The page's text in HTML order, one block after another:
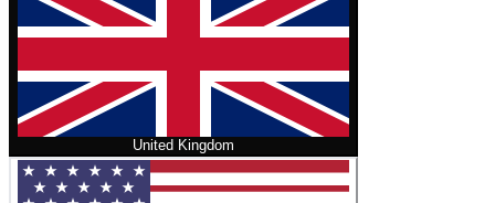
United Kingdom